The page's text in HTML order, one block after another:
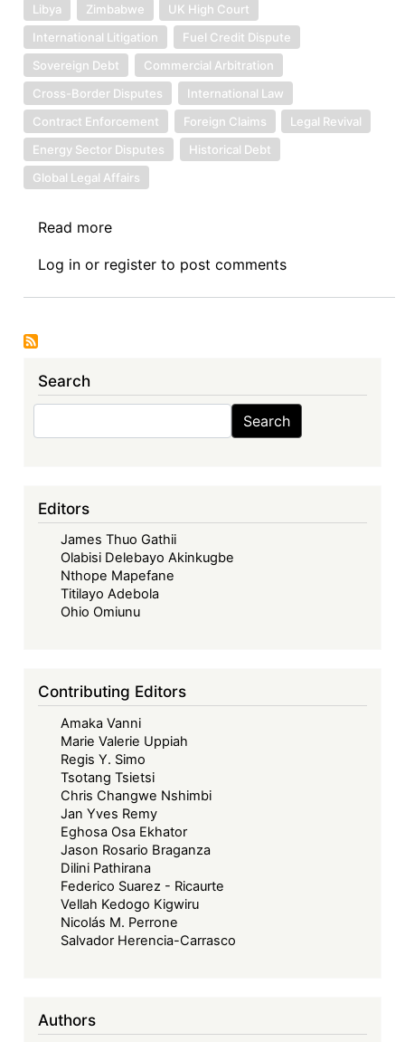
Libya
Zimbabwe
UK High Court
International Litigation
Fuel Credit Dispute
Sovereign Debt
Commercial Arbitration
Cross-Border Disputes
International Law
Contract Enforcement
Foreign Claims
Legal Revival
Energy Sector Disputes
Historical Debt
Global Legal Affairs
Read more
Debt
News
Takes
Court:
The
Legal
Revival
of
Credit
Dispute
Log in or register to post comments
Search
Search Search
Editors
James Thuo Gathii
Olabisi Delebayo Akinkugbe
Nthope Mapefane
Titilayo Adebola
Ohio Omiunu
Contributing Editors
Amaka Vanni
Marie Valerie Uppiah
Regis Y. Simo
Tsotang Tsietsi
Chris Changwe Nshimbi
Jan Yves Remy
Eghosa Osa Ekhator
Jason Rosario Braganza
Dilini Pathirana
Federico Suarez - Ricaurte
Vellah Kedogo Kigwiru
Nicolás M. Perrone
Salvador Herencia-Carrasco
Authors